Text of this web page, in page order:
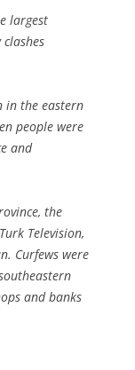
largest
in the eastern
people were
and
the
Television,
Curfews were
and banks